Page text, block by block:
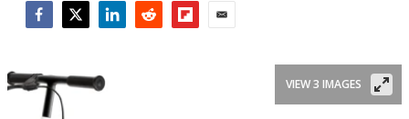
VIEW 3 IMAGES